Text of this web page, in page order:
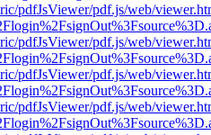
pdfJsViewer/pdf.js/web/
pdfJsViewer/pdf.js/web/
pdfJsViewer/pdf.js/web/
pdfJsViewer/pdf.js/web/